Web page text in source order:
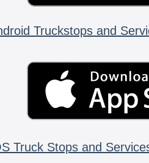
Truckstops and
Truck Stops and